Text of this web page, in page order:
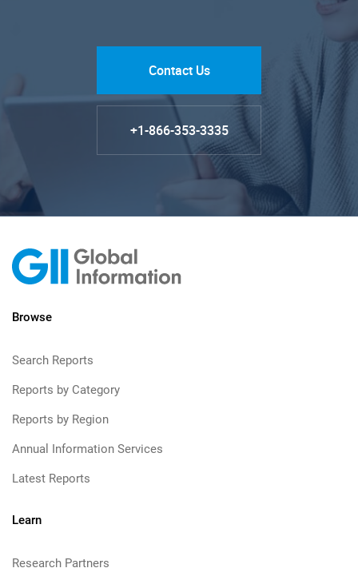
Contact Us
+1-866-353-3335
Browse
Search Reports
Reports by Category
Reports by Region
Annual Information Services
Latest Reports
Learn
Research Partners